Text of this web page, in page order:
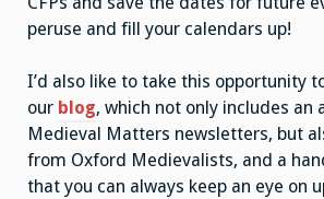
peruse and fill your calendars up!
I’d also like to take this opportunity
our blog, which not only includes an
Medieval Matters newsletters, but
from Oxford Medievalists, and a
that you can always keep an eye on